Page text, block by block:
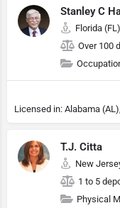
Stanley C
Florida (FL)
Over 100
T.J. Citta
New
1 to 5
Physical